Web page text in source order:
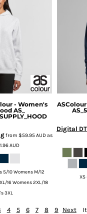
- Women's
AS_
from $59.95AUDas
AUD
S/10 Womens M/12
16 Womens 2XL/18
3XL
ASColour
Digital
XS
4 5 6 7 8 9 Next